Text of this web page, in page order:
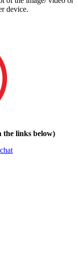
device.
the links below)